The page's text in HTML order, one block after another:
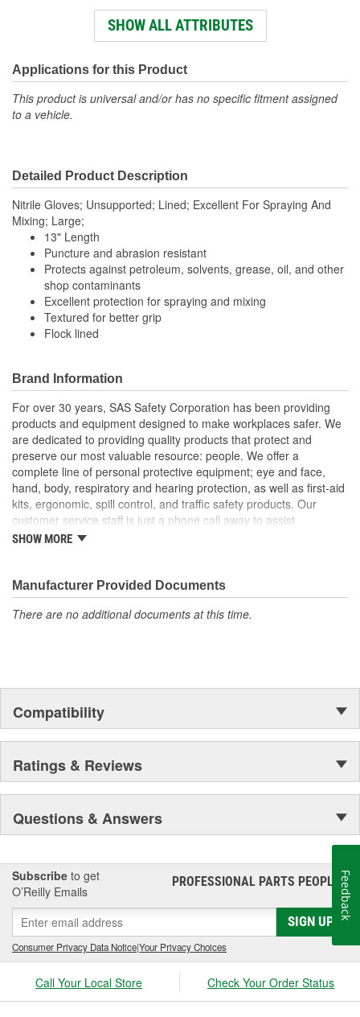
No
Thickness (Mil): 15 Mil
Food Safe: No
Length (in): 9-1/2 Inch
Cuff Style: Rough
SHOW ALL ATTRIBUTES
Applications for this Product
This product is universal and/or has no specific fitment assigned
to a vehicle.
Detailed Product Description
Nitrile Gloves; Unsupported; Lined; Excellent For Spraying And
Mixing; Large;
13" Length
Puncture and abrasion resistant
Protects against petroleum, solvents, grease, oil, and other
shop contaminants
Excellent protection for spraying and mixing
Textured for better grip
Flock lined
Brand Information
For over 30 years, SAS Safety Corporation has been providing
products and equipment designed to make workplaces safer. We
are dedicated to providing quality products that protect and
preserve our most valuable resource: people. We offer a
complete line of personal protective equipment; eye and face,
hand, body, respiratory and hearing protection, as well as first-aid
kits, ergonomic, spill control, and traffic safety products. Our
customer service staff is just a phone call away to assist
companies and individuals looking for effective and cost-efficient
SHOW MORE
Manufacturer Provided Documents
There are no additional documents at this time.
Compatibility
Ratings & Reviews
Questions & Answers
Subscribe to get
O’Reilly Emails
PROFESSIONAL PARTS PEOPLE®
SIGN UP
Consumer Privacy Data Notice|Your Privacy Choices
Call Your Local Store Check Your Order Status
Feedback